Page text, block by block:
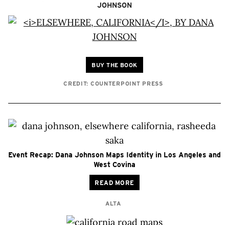
JOHNSON
BUY THE BOOK
CREDIT: COUNTERPOINT PRESS
Event Recap: Dana Johnson Maps Identity in Los Angeles and
West Covina
READ MORE
ALTA